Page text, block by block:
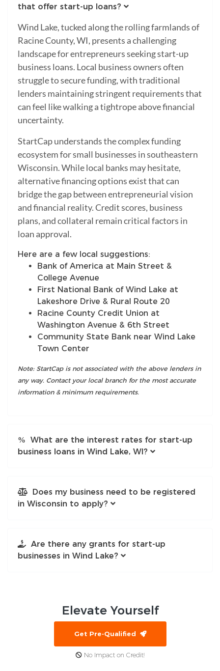
that offer start-up loans?
Wind Lake, tucked along the rolling farmlands of
Racine County, WI, presents a challenging
landscape for entrepreneurs seeking start-up
business loans. Local business owners often
struggle to secure funding, with traditional
lenders maintaining stringent requirements that
can feel like walking a tightrope above financial
uncertainty.
StartCap understands the complex funding
ecosystem for small businesses in southeastern
Wisconsin. While local banks may hesitate,
alternative financing options exist that can
bridge the gap between entrepreneurial vision
and financial reality. Credit scores, business
plans, and collateral remain critical factors in
loan approval.
Here are a few local suggestions:
Bank of America at Main Street &
College Avenue
First National Bank of Wind Lake at
Lakeshore Drive & Rural Route 20
Racine County Credit Union at
Washington Avenue & 6th Street
Community State Bank near Wind Lake
Town Center
Note: StartCap is not associated with the above lenders in
any way. Contact your local branch for the most accurate
information & minimum requirements.
What are the interest rates for start-up
business loans in Wind Lake, WI?
Does my business need to be registered
in Wisconsin to apply?
Are there any grants for start-up
businesses in Wind Lake?
Elevate Yourself
Get Pre-Qualified
No Impact on Credit!